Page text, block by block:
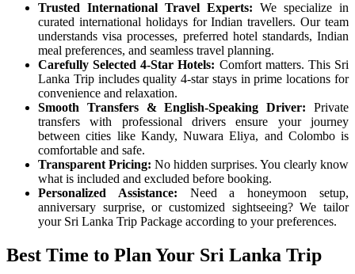
Trusted International Travel Experts: We specialize in
curated international holidays for Indian travellers. Our team
understands visa processes, preferred hotel standards, Indian
meal preferences, and seamless travel planning.
Carefully Selected 4-Star Hotels: Comfort matters. This Sri
Lanka Trip includes quality 4-star stays in prime locations for
convenience and relaxation.
Smooth Transfers & English-Speaking Driver: Private
transfers with professional drivers ensure your journey
between cities like Kandy, Nuwara Eliya, and Colombo is
comfortable and safe.
Transparent Pricing: No hidden surprises. You clearly know
what is included and excluded before booking.
Personalized Assistance: Need a honeymoon setup,
anniversary surprise, or customized sightseeing? We tailor
your Sri Lanka Trip Package according to your preferences.
Best Time to Plan Your Sri Lanka Trip